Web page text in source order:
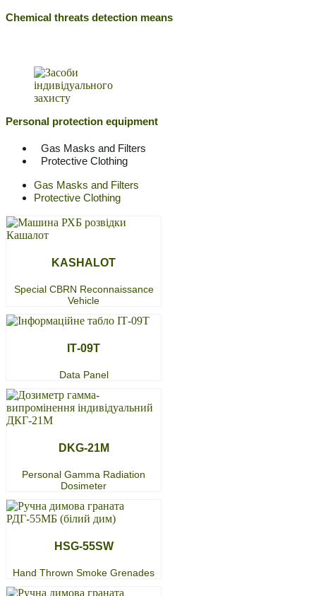
Chemical threats detection means
Personal protection equipment
Gas Masks and Filters
Protective Clothing
Gas Masks and Filters
Protective Clothing
KASHALOT
Special CBRN Reconnaissance
Vehicle
ІТ-09Т
Data Panel
DKG-21M
Personal Gamma Radiation
Dosimeter
HSG-55SW
Hand Thrown Smoke Grenades